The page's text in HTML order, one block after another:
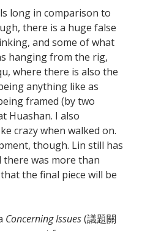
long in comparison to
there is a huge false
and some of what
hanging from the rig,
where there is also the
anything like as
framed (by two
Huashan. I also
crazy when walked on.
though. Lin still has
was more than
the final piece will be
Concerning Issues(議題關